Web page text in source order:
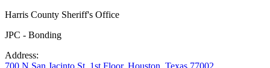
Harris County Sheriff's Office
JPC - Bonding
Address:
700 N San Jacinto St. 1st Floor, Houston, Texas 77002